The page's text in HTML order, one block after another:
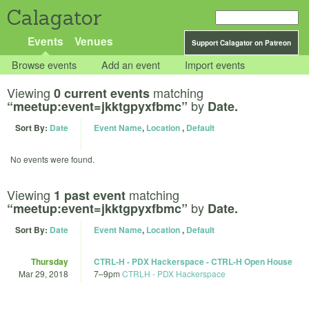
Calagator
Support Calagator on Patreon
Events Venues
Browse events Add an event Import events
Viewing 0 current events matching
“meetup:event=jkktgpyxfbmc” by Date.
Sort By: Date Event Name, Location, Default
No events were found.
Viewing 1 past event matching
“meetup:event=jkktgpyxfbmc” by Date.
Sort By: Date Event Name, Location, Default
Thursday
Mar 29, 2018
CTRL-H - PDX Hackerspace - CTRL-H Open House
7–9pm CTRLH - PDX Hackerspace